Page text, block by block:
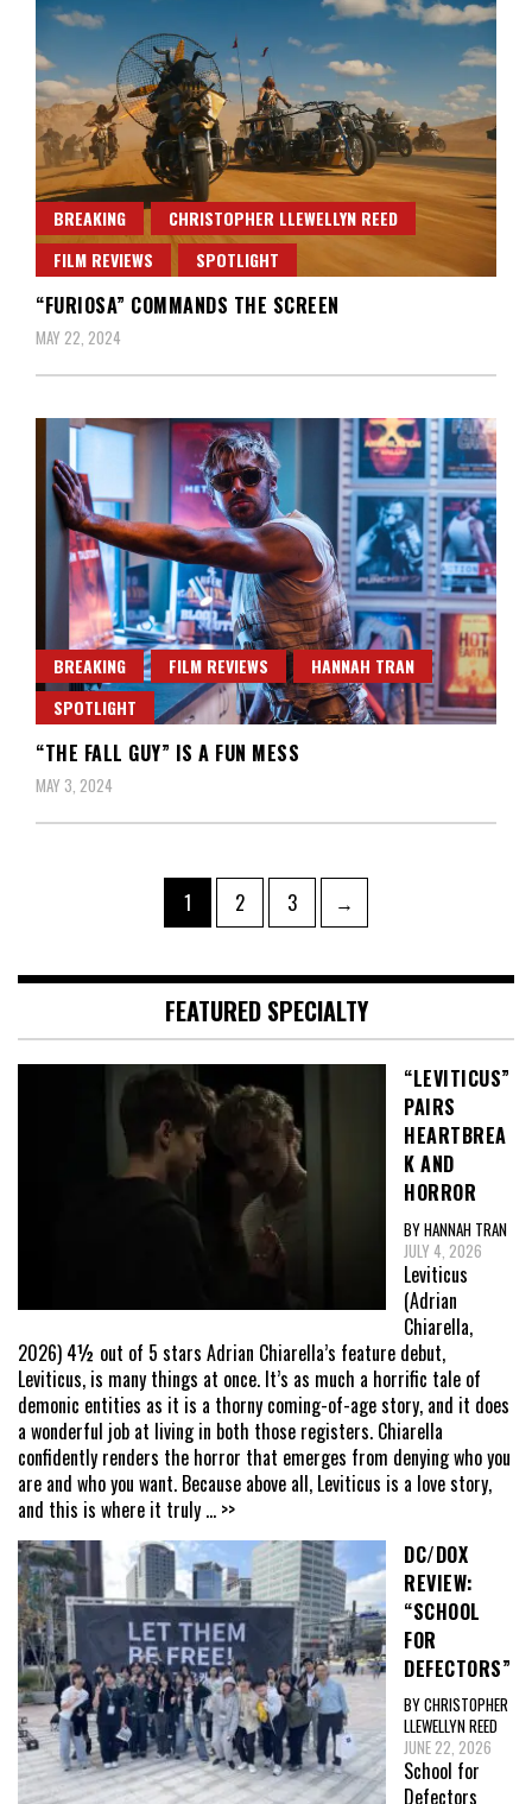
BREAKING
CHRISTOPHER LLEWELLYN REED
FILM REVIEWS
SPOTLIGHT
“FURIOSA” COMMANDS THE SCREEN
MAY 22, 2024
BREAKING FILM REVIEWS
HANNAH TRAN
SPOTLIGHT
“THE FALL GUY” IS A FUN MESS
MAY 3, 2024
Page
1 Page
2 Page
3 →
FEATURED SPECIALTY
“LEVITICUS”
PAIRS
HEARTBREA
K AND
HORROR
BY HANNAH TRAN
JULY 4, 2026
Leviticus
(Adrian
Chiarella,
2026) 4½ out of 5 stars Adrian Chiarella’s feature debut,
Leviticus, is many things at once. It’s as much a horrific tale of
demonic entities as it is a thorny coming-of-age story, and it does
a wonderful job at living in both those registers. Chiarella
confidently renders the horror that emerges from denying who you
are and who you want. Because above all, Leviticus is a love story,
and this is where it truly ... >>
DC/DOX
REVIEW:
“SCHOOL
FOR
DEFECTORS”
BY CHRISTOPHER
LLEWELLYN REED
JUNE 22, 2026
School for
Defectors